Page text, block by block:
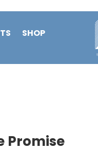
SHOP
Promise